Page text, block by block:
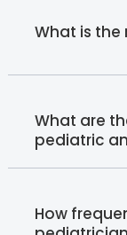
What is
What are
pediatric
How